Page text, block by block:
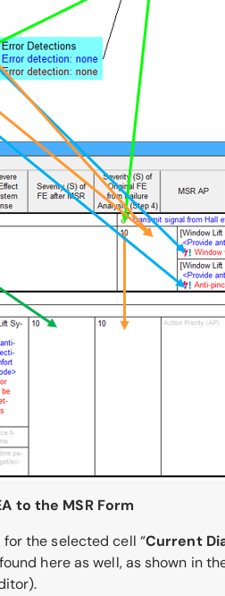
to the MSR Form
the selected cell “Current
here as well, as shown in